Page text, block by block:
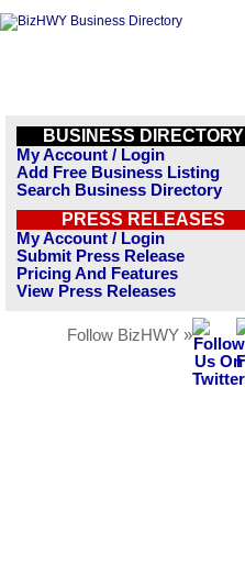
BUSINESS DIRECTORY
My Account / Login
Add Free Business Listing
Search Business Directory
PRESS RELEASES
My Account / Login
Submit Press Release
Pricing And Features
View Press Releases
Follow BizHWY »